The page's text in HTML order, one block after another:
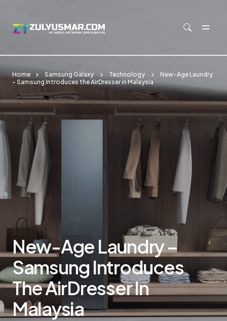
Home Samsung Galaxy Technology
New-Age Laundry
– Samsung Introduces the AirDresser in Malaysia
New-Age Laundry –
Samsung Introduces
The AirDresser In
Malaysia